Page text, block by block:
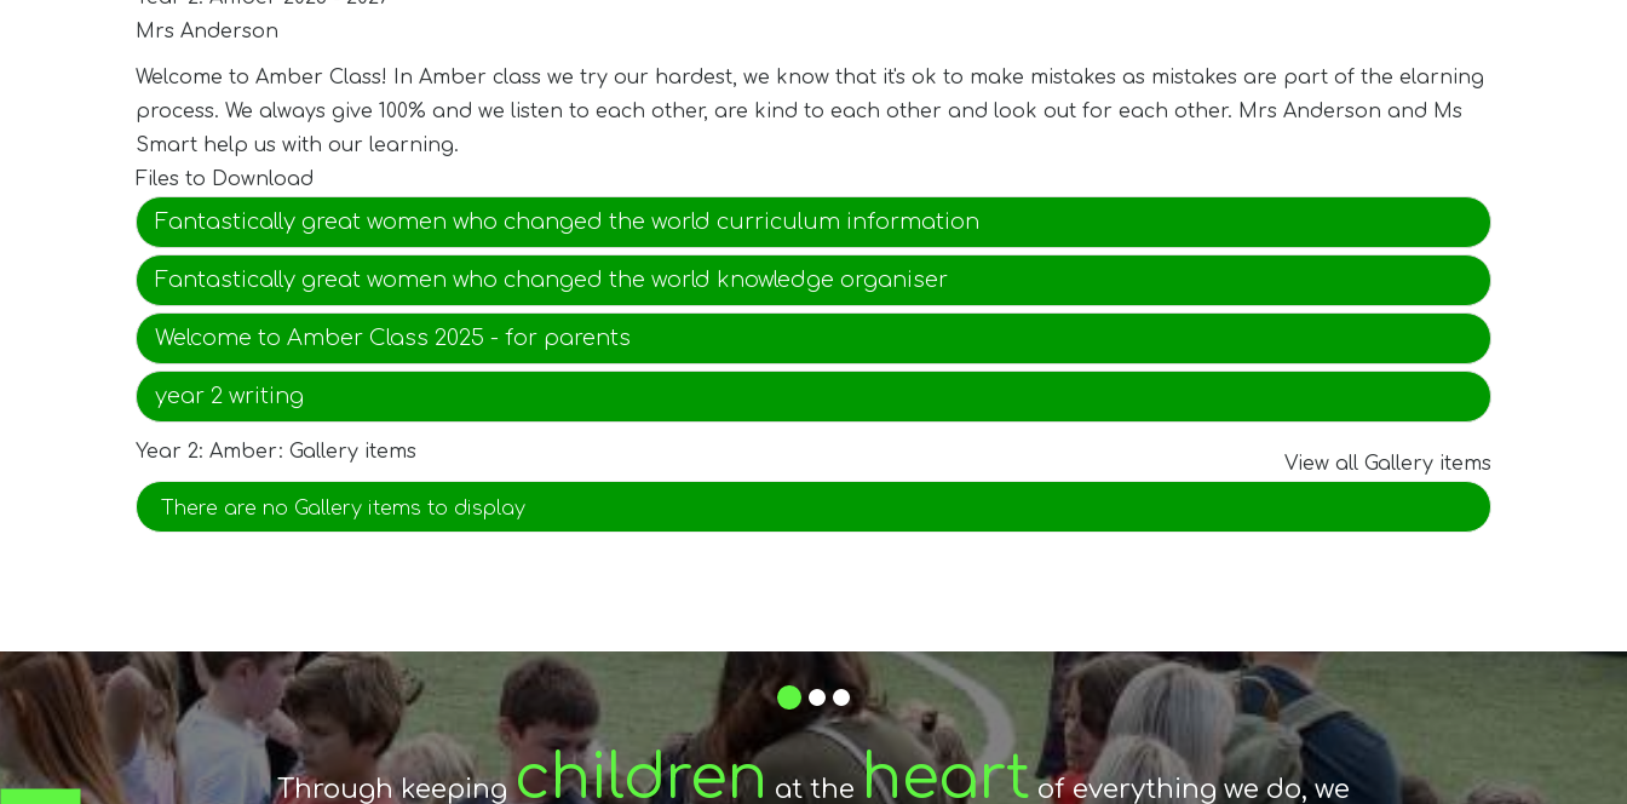
Mrs Anderson
Welcome to Amber Class! In Amber class we try our hardest, we know that it's ok to make mistakes as mistakes are part of the elarning
process. We always give 100% and we listen to each other, are kind to each other and look out for each other. Mrs Anderson and Ms
Smart help us with our learning.
Files to Download
Fantastically great women who changed the world curriculum information
Fantastically great women who changed the world knowledge organiser
Welcome to Amber Class 2025 - for parents
year 2 writing
Year 2: Amber: Gallery items
View all Gallery items
There are no Gallery items to display
Through keeping children at the heart of everything we do, we
By encouraging and fostering the skills and
The mutual respect between Stroud Valley
1 2 3